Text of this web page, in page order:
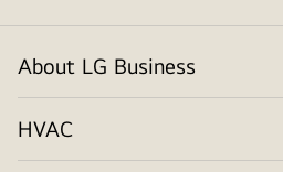
About LG Business
HVAC